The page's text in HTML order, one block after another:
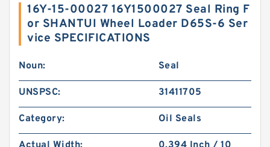
16Y-15-00027 16Y1500027 Seal Ring F
or SHANTUI Wheel Loader D65S-6 Ser
vice SPECIFICATIONS
Noun: Seal
UNSPSC: 31411705
Category: Oil Seals